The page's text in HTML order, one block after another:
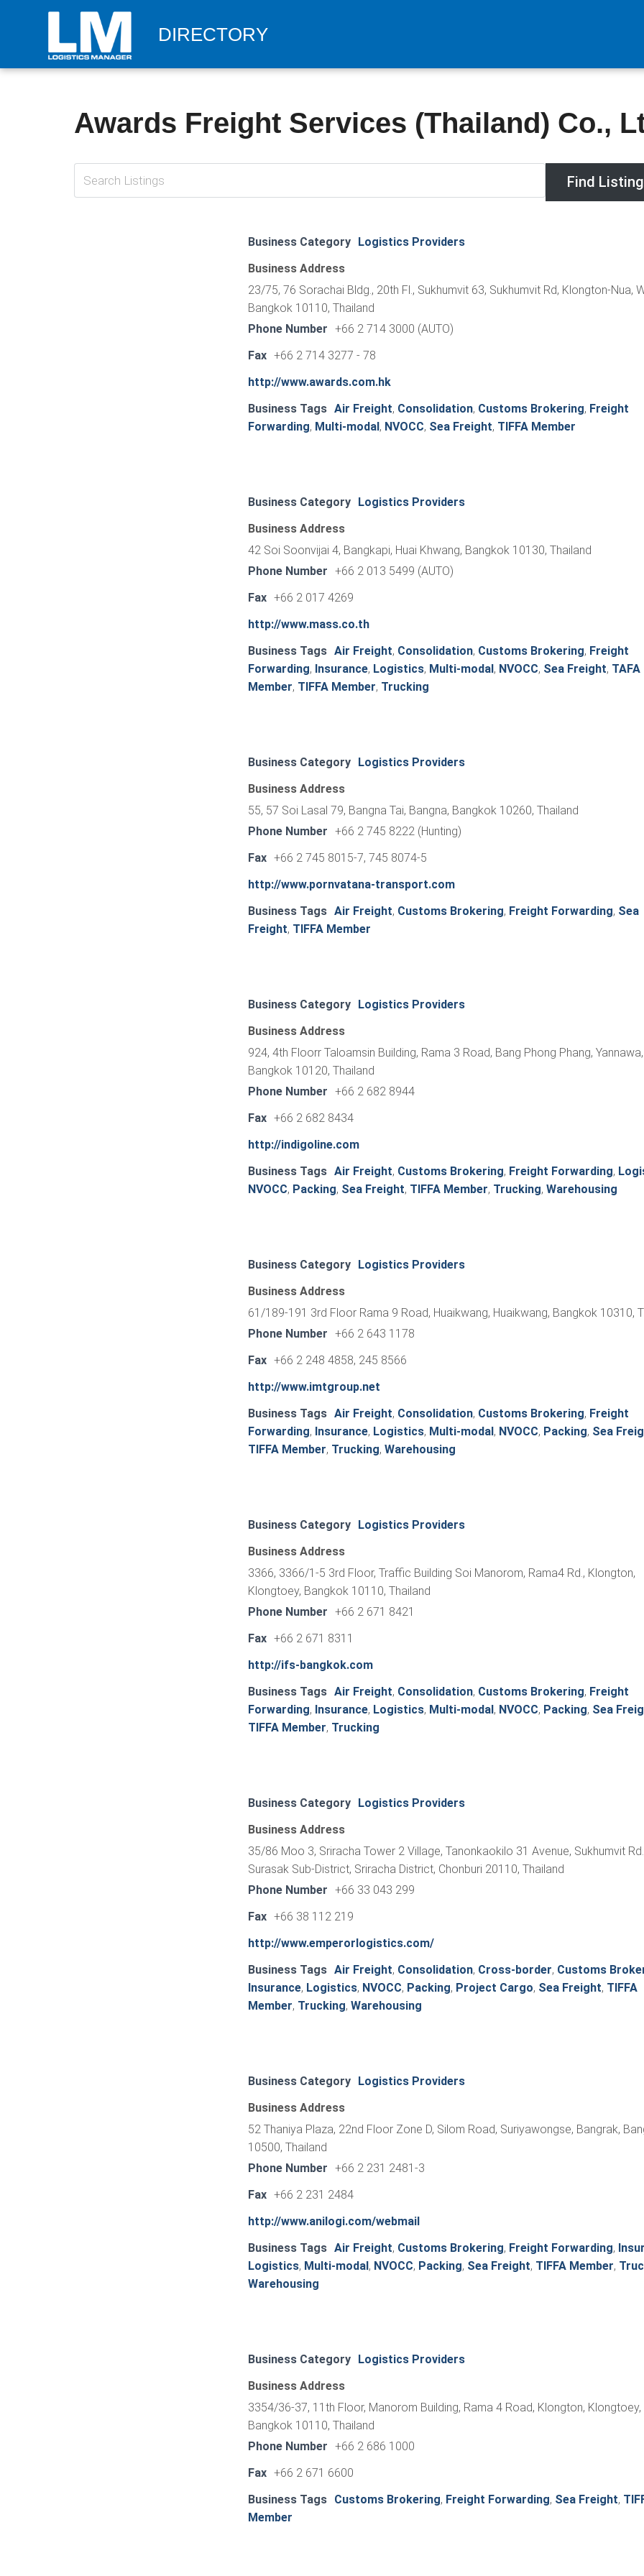
DIRECTORY
Awards Freight Services (Thailand) Co.,
Business Category
Logistics Providers
Business Address
23/75, 76 Sorachai Bldg., 20th Fl., Sukhumvit 63, Sukhumvit Rd, Klongton-Nua,
Bangkok 10110, Thailand
Phone Number +66 2 714 3000 (AUTO)
Fax +66 2 714 3277 - 78
http://www.awards.com.hk
Business Tags Air Freight, Consolidation, Customs Brokering, Freight
Forwarding, Multi-modal, NVOCC, Sea Freight, TIFFA Member
Business Category
Logistics Providers
Business Address
42 Soi Soonvijai 4, Bangkapi, Huai Khwang, Bangkok 10130, Thailand
Phone Number +66 2 013 5499 (AUTO)
Fax +66 2 017 4269
http://www.mass.co.th
Business Tags Air Freight, Consolidation, Customs Brokering, Freight
Forwarding, Insurance, Logistics, Multi-modal, NVOCC, Sea Freight, TAFA
Member, TIFFA Member, Trucking
Business Category
Logistics Providers
Business Address
55, 57 Soi Lasal 79, Bangna Tai, Bangna, Bangkok 10260, Thailand
Phone Number +66 2 745 8222 (Hunting)
Fax +66 2 745 8015-7, 745 8074-5
http://www.pornvatana-transport.com
Business Tags Air Freight, Customs Brokering, Freight Forwarding, Sea
Freight, TIFFA Member
Business Category
Logistics Providers
Business Address
924, 4th Floorr Taloamsin Building, Rama 3 Road, Bang Phong Phang, Yannawa,
Bangkok 10120, Thailand
Phone Number +66 2 682 8944
Fax +66 2 682 8434
http://indigoline.com
Business Tags Air Freight, Customs Brokering, Freight Forwarding,
NVOCC, Packing, Sea Freight, TIFFA Member, Trucking, Warehousing
Business Category
Logistics Providers
Business Address
61/189-191 3rd Floor Rama 9 Road, Huaikwang, Huaikwang, Bangkok 10310,
Phone Number +66 2 643 1178
Fax +66 2 248 4858, 245 8566
http://www.imtgroup.net
Business Tags Air Freight, Consolidation, Customs Brokering, Freight
Forwarding, Insurance, Logistics, Multi-modal, NVOCC, Packing, Sea
TIFFA Member, Trucking, Warehousing
Business Category
Logistics Providers
Business Address
3366, 3366/1-5 3rd Floor, Traffic Building Soi Manorom, Rama4 Rd., Klongton,
Klongtoey, Bangkok 10110, Thailand
Phone Number +66 2 671 8421
Fax +66 2 671 8311
http://ifs-bangkok.com
Business Tags Air Freight, Consolidation, Customs Brokering, Freight
Forwarding, Insurance, Logistics, Multi-modal, NVOCC, Packing, Sea
TIFFA Member, Trucking
Business Category
Logistics Providers
Business Address
35/86 Moo 3, Sriracha Tower 2 Village, Tanonkaokilo 31 Avenue, Sukhumvit
Surasak Sub-District, Sriracha District, Chonburi 20110, Thailand
Phone Number +66 33 043 299
Fax +66 38 112 219
http://www.emperorlogistics.com/
Business Tags Air Freight, Consolidation, Cross-border, Customs
Insurance, Logistics, NVOCC, Packing, Project Cargo, Sea Freight, TIFFA
Member, Trucking, Warehousing
Business Category
Logistics Providers
Business Address
52 Thaniya Plaza, 22nd Floor Zone D, Silom Road, Suriyawongse, Bangrak,
10500, Thailand
Phone Number +66 2 231 2481-3
Fax +66 2 231 2484
http://www.anilogi.com/webmail
Business Tags Air Freight, Customs Brokering, Freight Forwarding,
Logistics, Multi-modal, NVOCC, Packing, Sea Freight, TIFFA Member,
Warehousing
Business Category
Logistics Providers
Business Address
3354/36-37, 11th Floor, Manorom Building, Rama 4 Road, Klongton, Klongtoey,
Bangkok 10110, Thailand
Phone Number +66 2 686 1000
Fax +66 2 671 6600
Business Tags
Customs Brokering, Freight Forwarding, Sea Freight,
Member